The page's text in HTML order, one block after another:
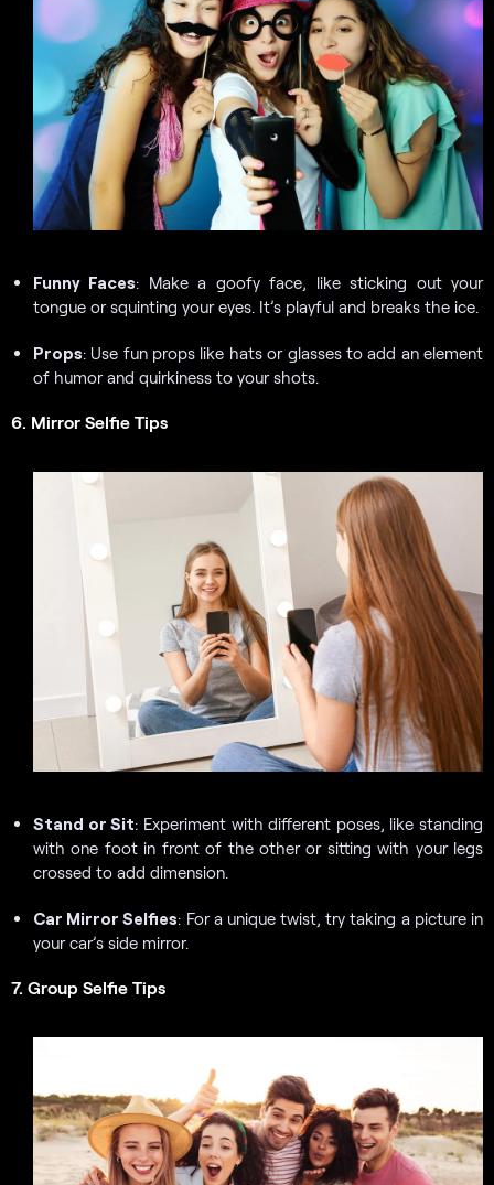
Funny Faces: Make a goofy face, like sticking out your
tongue or squinting your eyes. It’s playful and breaks the ice.
Props: Use fun props like hats or glasses to add an element
of humor and quirkiness to your shots.
6. Mirror Selfie Tips
Stand or Sit: Experiment with different poses, like standing
with one foot in front of the other or sitting with your legs
crossed to add dimension.
Car Mirror Selfies: For a unique twist, try taking a picture in
your car’s side mirror.
7. Group Selfie Tips